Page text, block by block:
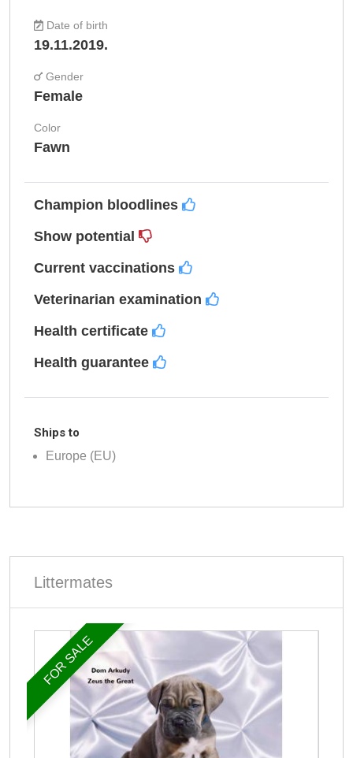
Date of birth
19.11.2019.
Gender
Female
Color
Fawn
Champion bloodlines
Show potential
Current vaccinations
Veterinarian examination
Health certificate
Health guarantee
Ships to
Europe (EU)
Littermates
FOR SALE